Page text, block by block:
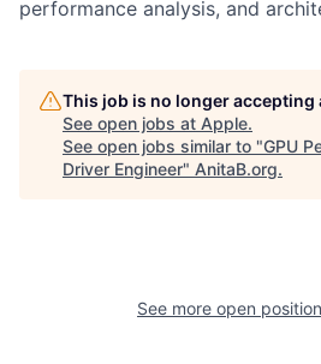
performance analysis, and
This job is no longer accepting
See open jobs at Apple.
See open jobs similar to "GPU
Driver Engineer" AnitaB.org.
See more open